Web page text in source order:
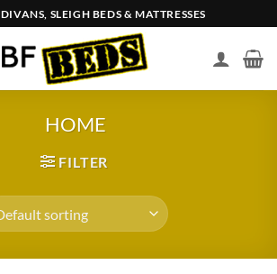
SLEIGH BEDS & MATTRESSES
HOME
FILTER